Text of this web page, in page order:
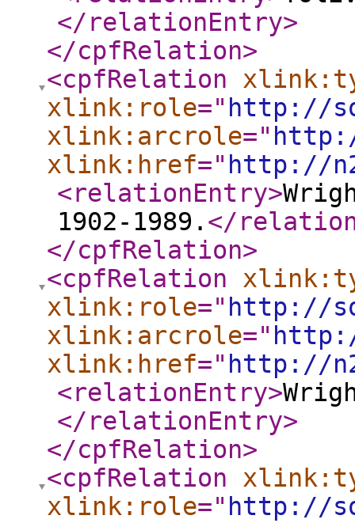
</relationEntry>
</cpfRelation>
<cpfRelation
xlink:role=" http://
xlink:arcrole="
xlink:href=" http://
<relationEntry>
1902-1989. </
</cpfRelation>
<cpfRelation
xlink:role=" http://
xlink:arcrole="
xlink:href=" http://
<relationEntry>
</relationEntry>
</cpfRelation>
<cpfRelation
xlink:role=" http://